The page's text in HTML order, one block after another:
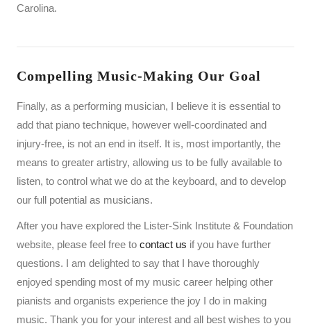
Carolina.
Compelling Music-Making Our Goal
Finally, as a performing musician, I believe it is essential to
add that piano technique, however well-coordinated and
injury-free, is not an end in itself. It is, most importantly, the
means to greater artistry, allowing us to be fully available to
listen, to control what we do at the keyboard, and to develop
our full potential as musicians.
After you have explored the Lister-Sink Institute & Foundation
website, please feel free to contact us if you have further
questions. I am delighted to say that I have thoroughly
enjoyed spending most of my music career helping other
pianists and organists experience the joy I do in making
music. Thank you for your interest and all best wishes to you